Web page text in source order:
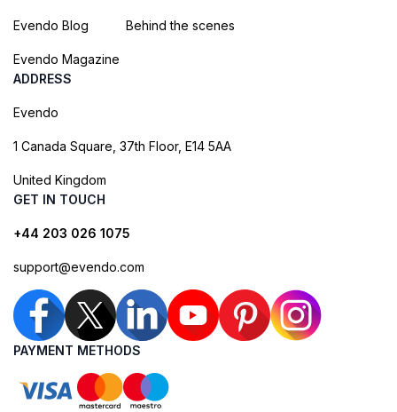
Evendo Blog
Evendo Magazine
Behind the scenes
ADDRESS
Evendo
1 Canada Square, 37th Floor, E14 5AA
United Kingdom
GET IN TOUCH
+44 203 026 1075
support@evendo.com
PAYMENT METHODS